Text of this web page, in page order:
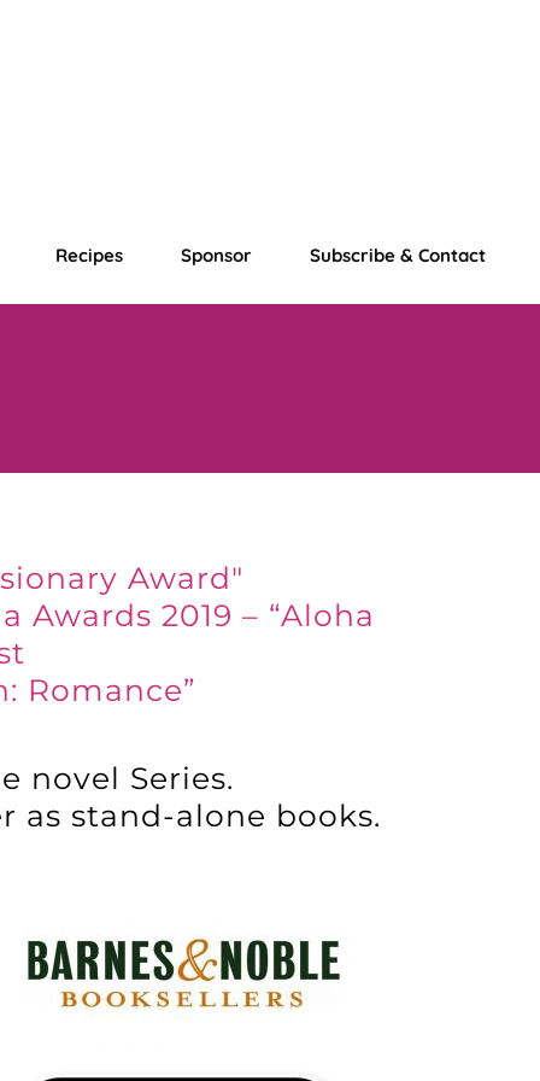
Recipes Sponsor Subscribe & Contact
Award"
Awards 2019 – “Aloha
Romance”
novel Series.
as stand-alone books.